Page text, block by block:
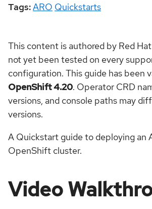
Tags:ARO Quickstarts
This content is authored by Red
not yet been tested on every
configuration. This guide has been
OpenShift 4.20. Operator CRD
versions, and console paths may
versions.
A Quickstart guide to deploying an
OpenShift cluster.
Video